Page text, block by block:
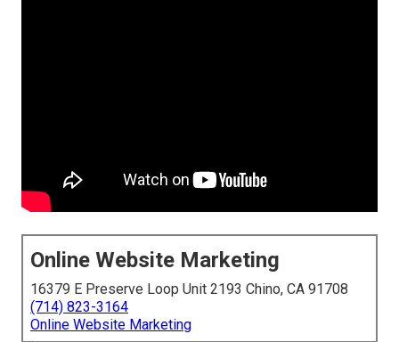
Online Website Marketing
16379 E Preserve Loop Unit 2193 Chino, CA 91708
(714) 823-3164
Online Website Marketing